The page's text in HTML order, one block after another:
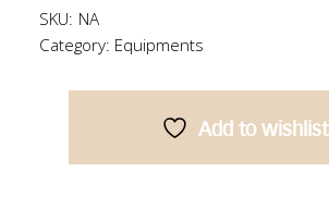
SKU: NA
Category: Equipments
Add to wishlist